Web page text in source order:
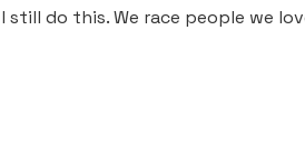
still do this. We race people we